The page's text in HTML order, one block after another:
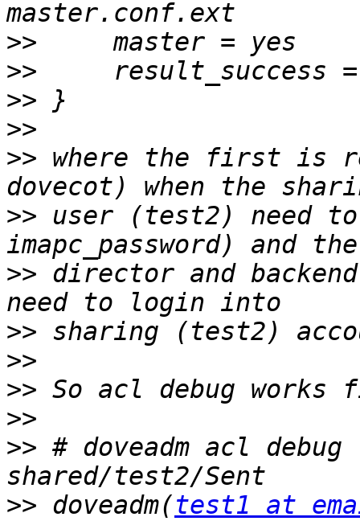
>>
>>
>>
>>
>> where the first is
>> user (test2) need
>> director and
>>
>>
>>
>>
>> # doveadm acl
>> doveadm(test1 at